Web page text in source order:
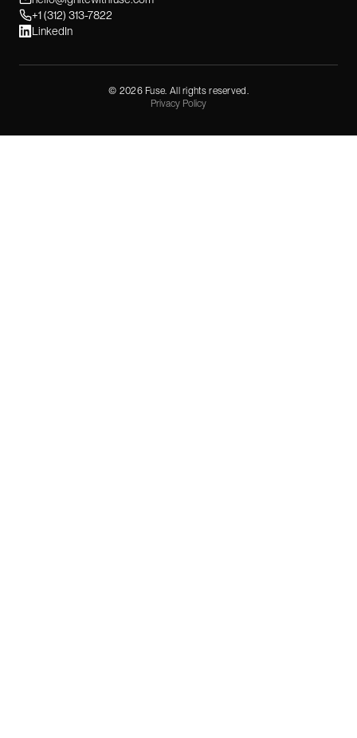
+1 (312) 313-7822
LinkedIn
© 2026Fuse. All rights reserved.
Privacy Policy